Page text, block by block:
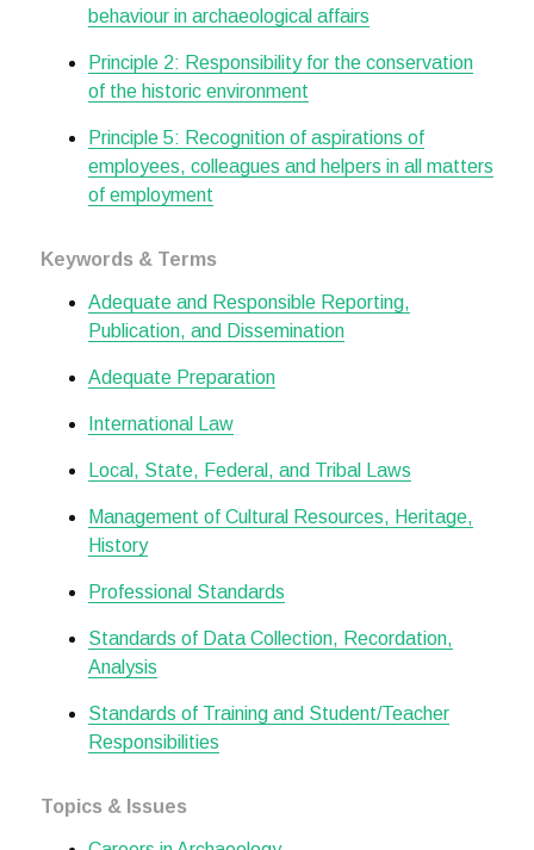
behaviour in archaeological affairs
Principle 2: Responsibility for the conservation
of the historic environment
Principle 5: Recognition of aspirations of
employees, colleagues and helpers in all matters
of employment
Keywords & Terms
Adequate and Responsible Reporting,
Publication, and Dissemination
Adequate Preparation
International Law
Local, State, Federal, and Tribal Laws
Management of Cultural Resources, Heritage,
History
Professional Standards
Standards of Data Collection, Recordation,
Analysis
Standards of Training and Student/Teacher
Responsibilities
Topics & Issues